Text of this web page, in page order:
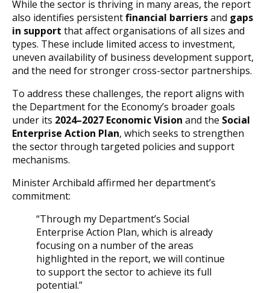
While the sector is thriving in many areas, the report
also identifies persistentfinancial barriersand gaps
in support that affect organisations of all sizes and
types. These include limited access to investment,
uneven availability of business development support,
and the need for stronger cross-sector partnerships.
To address these challenges, the report aligns with
the Department for the Economy’s broader goals
under its 2024–2027 Economic Vision and the Social
Enterprise Action Plan, which seeks to strengthen
the sector through targeted policies and support
mechanisms.
Minister Archibald affirmed her department’s
commitment:
“Through my Department’s Social
Enterprise Action Plan, which is already
focusing on a number of the areas
highlighted in the report, we will continue
to support the sector to achieve its full
potential.”